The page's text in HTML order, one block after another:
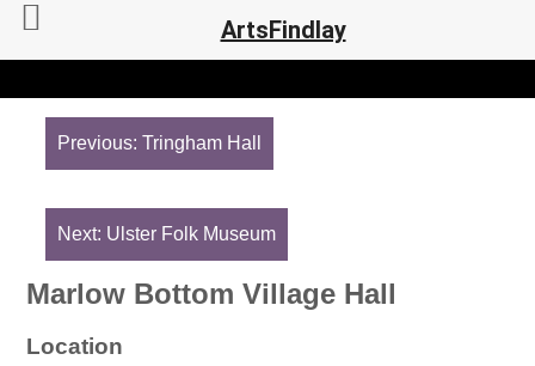
Post
navigation
Previous: Tringham Hall
Next: Ulster Folk Museum
Marlow Bottom Village Hall
Location
ArtsFindlay